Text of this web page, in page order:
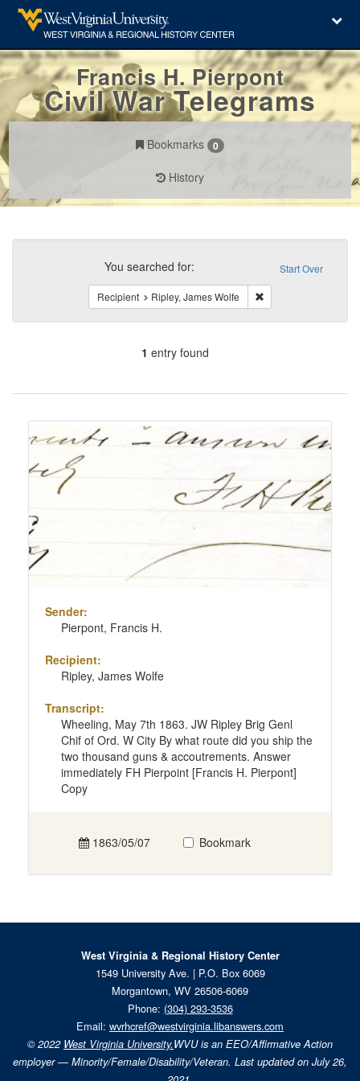
Francis H. Pierpont
Civil War Telegrams
Bookmarks 0
History
Search
Constraints Start Over
You searched for:
Recipient Ripley, James Wolfe
1 entry found
of
to
display
Search
Results
Sender:
Pierpont, Francis H.
Recipient:
Ripley, James Wolfe
Transcript:
Wheeling, May 7th 1863. JW Ripley Brig Genl
Chif of Ord. W City By what route did you ship the
two thousand guns & accoutrements. Answer
immediately FH Pierpoint [Francis H. Pierpont]
Copy
1863/05/07 Bookmark
West Virginia & Regional History Center
1549 University Ave. | P.O. Box 6069
Morgantown, WV 26506-6069
Phone: (304) 293-3536
Email: wvrhcref@westvirginia.libanswers.com
© 2022 West Virginia University.WVU is an EEO/Affirmative Action
employer — Minority/Female/Disability/Veteran. Last updated on July 26,